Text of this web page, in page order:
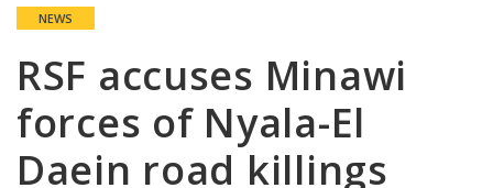
NEWS
RSF accuses Minawi
forces of Nyala-El
Daein road killings